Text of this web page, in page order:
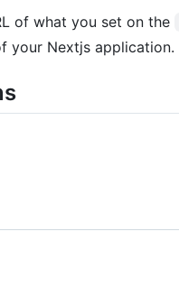
of what you set on the
your Nextjs application.